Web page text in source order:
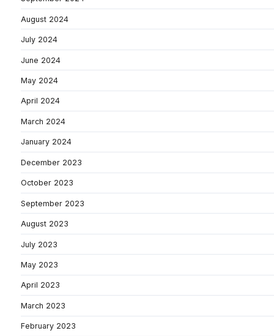
August 2024
July 2024
June 2024
May 2024
April 2024
March 2024
January 2024
December 2023
October 2023
September 2023
August 2023
July 2023
May 2023
April 2023
March 2023
February 2023